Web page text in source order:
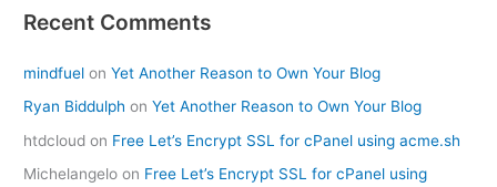
Recent Comments
mindfuel onYet Another Reason to Own Your Blog
Ryan Biddulph onYet Another Reason to Own Your Blog
htdcloud on Free Let’s Encrypt SSL for cPanel using acme.sh
Michelangelo on Free Let’s Encrypt SSL for cPanel using